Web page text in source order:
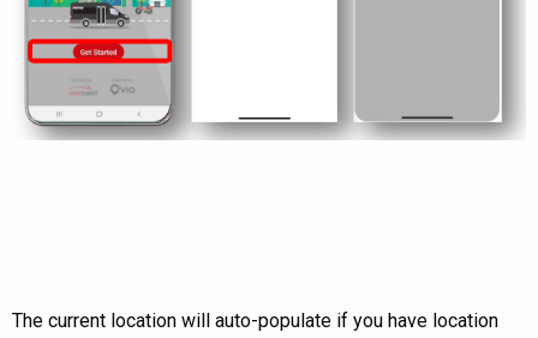
The current location will auto-populate if you have location